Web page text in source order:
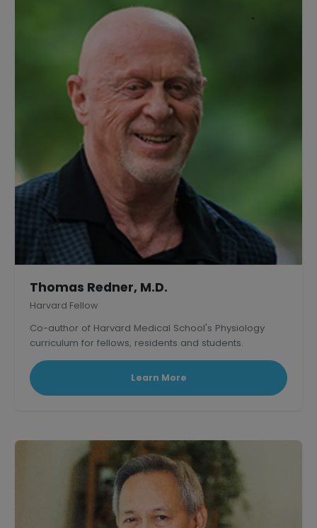
Thomas Redner, M.D.
Harvard Fellow
Co-author of Harvard Medical School's Physiology
curriculum for fellows, residents and students.
Learn More